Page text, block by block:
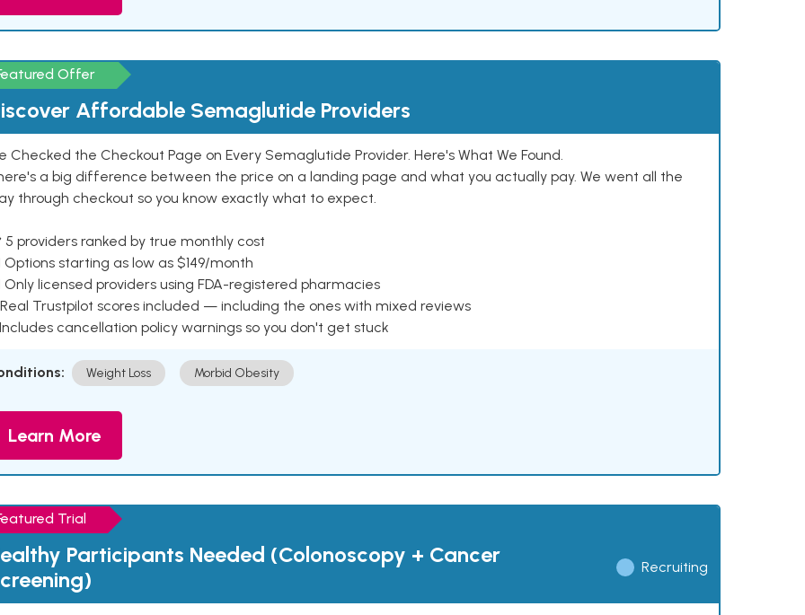
Offer
Affordable Semaglutide Providers
Checked the Checkout Page on Every Semaglutide Provider. Here's What We Found.
a big difference between the price on a landing page and what you actually pay. We went all the
through checkout so you know exactly what to expect.
5 providers ranked by true monthly cost
Options starting as low as $149/month
Only licensed providers using FDA-registered pharmacies
Real Trustpilot scores included — including the ones with mixed reviews
Includes cancellation policy warnings so you don't get stuck
Weight Loss Morbid Obesity
Learn More
Trial
Participants Needed (Colonoscopy + Cancer
Recruiting